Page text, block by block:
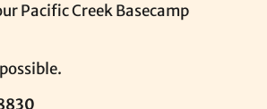
Pacific Creek Basecamp